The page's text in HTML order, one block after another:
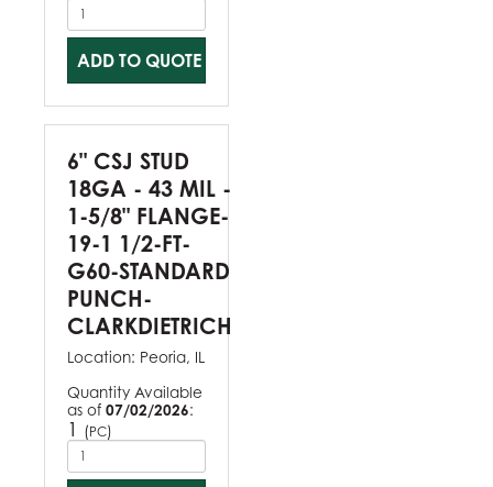
ADD TO QUOTE
6" CSJ STUD
18GA - 43 MIL -
1-5/8" FLANGE-
19-1 1/2-FT-
G60-STANDARD
PUNCH-
CLARKDIETRICH
Location: Peoria, IL
Quantity Available
as of 07/02/2026:
1 (PC)